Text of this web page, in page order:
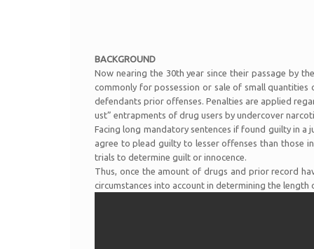
BACKGROUND
Now nearing the 30th year since their passage by
commonly for possession or sale of small
defendants prior offenses. Penalties are applied
ust” entrapments of drug users by undercover
Facing long mandatory sentences if found guilty in
agree to plead guilty to lesser offenses than those
trials to determine guilt or innocence.
Thus, once the amount of drugs and prior record
circumstances into account in determining the length